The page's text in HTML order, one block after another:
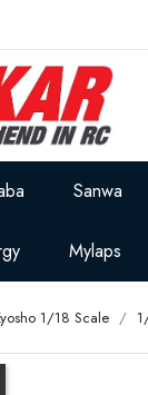
Sanwa
Mylaps
1/18 Scale